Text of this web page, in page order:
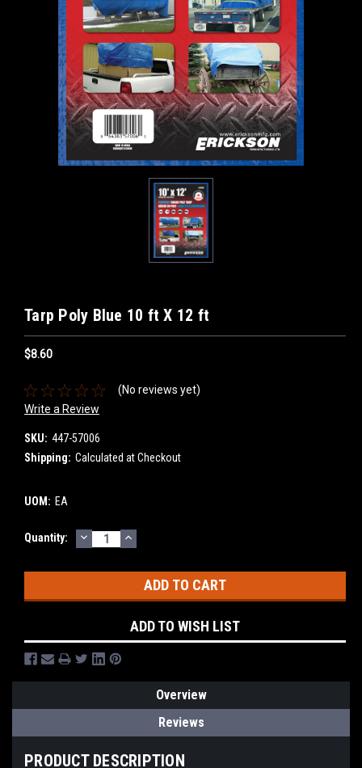
Tarp Poly Blue 10 ft X 12 ft
$8.60
(No reviews yet)
Write a Review
SKU: 447-57006
Shipping: Calculated at Checkout
UOM: EA
Current
Quantity: DECREASE
QUANTITY:
INCREASE
QUANTITY:
ADD TO WISH LIST
Overview
Reviews
PRODUCT DESCRIPTION